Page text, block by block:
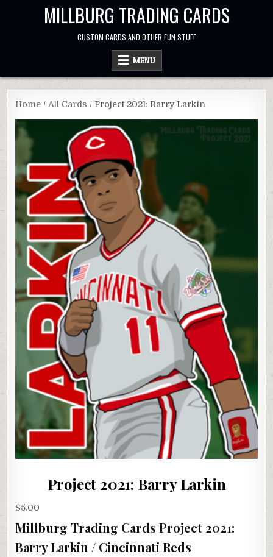
MILLBURG TRADING CARDS
CUSTOM CARDS AND OTHER FUN STUFF
MENU
Home / All Cards / Project 2021: Barry Larkin
Project 2021: Barry Larkin
$5.00
Millburg Trading Cards Project 2021:
Barry Larkin / Cincinnati Reds